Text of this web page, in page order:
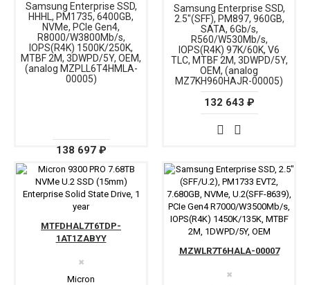
Samsung Enterprise SSD,
HHHL, PM1735, 6400GB,
NVMe, PCIe Gen4,
R8000/W3800Mb/s,
IOPS(R4K) 1500K/250K,
MTBF 2M, 3DWPD/5Y, OEM,
(analog MZPLL6T4HMLA-
00005)
138 697 ₽
Samsung Enterprise SSD,
2.5"(SFF), PM897, 960GB,
SATA, 6Gb/s,
R560/W530Mb/s,
IOPS(R4K) 97K/60K, V6
TLC, MTBF 2M, 3DWPD/5Y,
OEM, (analog
MZ7KH960HAJR-00005)
132 643 ₽
Micron
✖
MTFDHAL7T6TDP-
1AT1ZABYY
✖
MZWLR7T6HALA-00007